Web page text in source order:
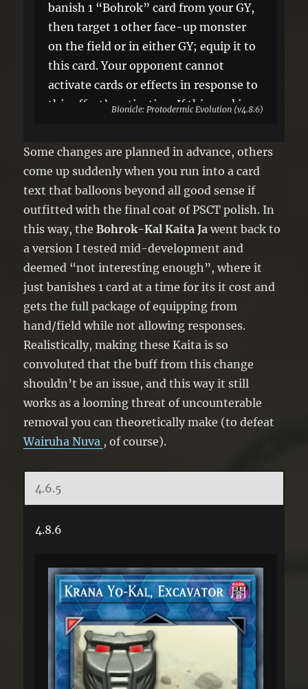
banish 1 “Bohrok” card from your GY,
then target 1 other face-up monster
on the field or in either GY; equip it to
this card. Your opponent cannot
activate cards or effects in response to
this effect’s activation. If this card is
Special Summon it, and if you do,
attach this card to it as material. You
can only use each effect of “Bohrok-
Bionicle: Protodermic Evolution (v4.8.6)
Some changes are planned in advance, others
come up suddenly when you run into a card
text that balloons beyond all good sense if
outfitted with the final coat of PSCT polish. In
this way, theBohrok-Kal Kaita Ja went back to
a version I tested mid-development and
deemed “not interesting enough”, where it
just banishes 1 card at a time for its it cost and
gets the full package of equipping from
hand/field while not allowing responses.
Realistically, making these Kaita is so
convoluted that the buff from this change
shouldn’t be an issue, and this way it still
works as a looming threat of uncounterable
removal you can theoretically make (to defeat
Wairuha Nuva , of course).
4.6.5
4.8.6